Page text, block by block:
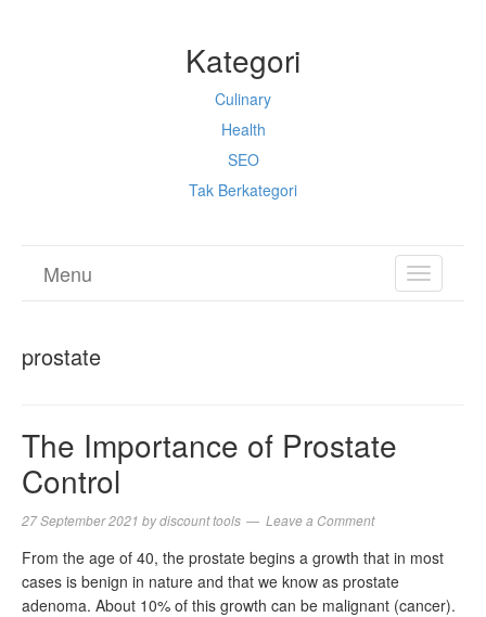
Kategori
Culinary
Health
SEO
Tak Berkategori
TOGGLE
Menu
prostate
The Importance of Prostate
Control
27 September 2021 bydiscount tools Leave a Comment
From the age of 40, the prostate begins a growth that in most
cases is benign in nature and that we know as prostate
adenoma. About 10% of this growth can be malignant (cancer).